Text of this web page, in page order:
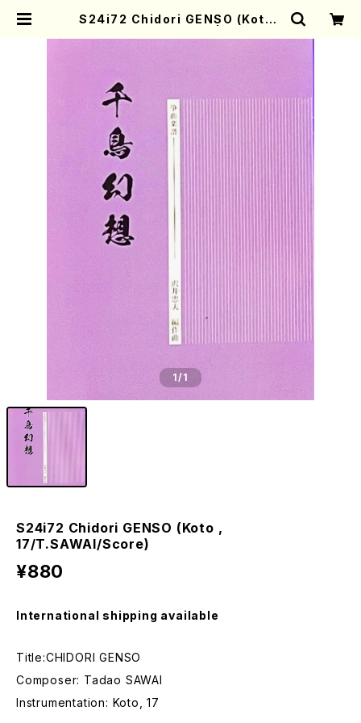
S24i72 Chidori GENSO (Koto ,
1/1
S24i72 Chidori GENSO (Koto ,
17/T.SAWAI/Score)
¥880
International shipping available
Title:CHIDORI GENSO
Composer: Tadao SAWAI
Instrumentation: Koto, 17